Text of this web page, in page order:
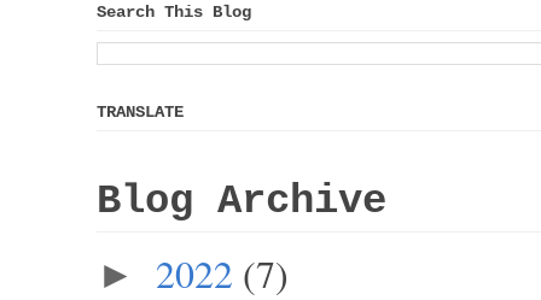
Search This Blog
TRANSLATE
Blog Archive
► 2022 (7)